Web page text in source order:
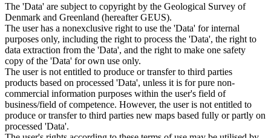
The 'Data' are subject to copyright by the Geological Survey of
Denmark and Greenland (hereafter GEUS).
The user has a nonexclusive right to use the 'Data' for internal
purposes only, including the right to process the 'Data', the right to
data extraction from the 'Data', and the right to make one safety
copy of the 'Data' for own use only.
The user is not entitled to produce or transfer to third parties
products based on processed 'Data', unless it is for pure non-
commercial information purposes within the user's field of
business/field of competence. However, the user is not entitled to
produce or transfer to third parties new maps based fully or partly on
processed 'Data'.